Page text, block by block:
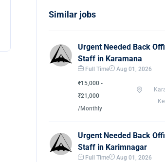
Similar jobs
Urgent Needed Back
Staff in Karamana
Full Time Aug 01, 2026
₹15,000 -
₹21,000
/Monthly
Urgent Needed Back
Staff in Karimnagar
Full Time Aug 01, 2026